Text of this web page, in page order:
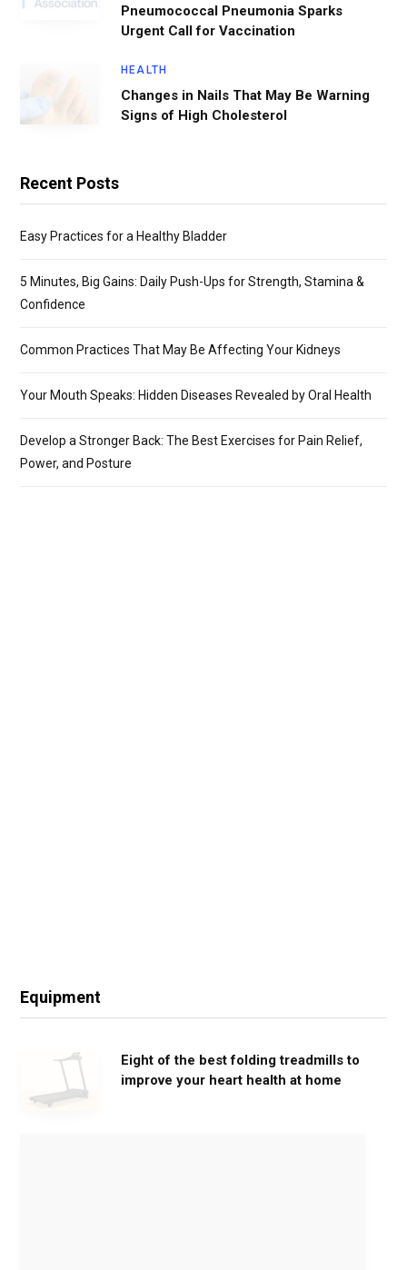
Pneumococcal Pneumonia Sparks
Urgent Call for Vaccination
HEALTH
Changes in Nails That May Be Warning
Signs of High Cholesterol
Recent Posts
Easy Practices for a Healthy Bladder
5 Minutes, Big Gains: Daily Push-Ups for Strength, Stamina &
Confidence
Common Practices That May Be Affecting Your Kidneys
Your Mouth Speaks: Hidden Diseases Revealed by Oral Health
Develop a Stronger Back: The Best Exercises for Pain Relief,
Power, and Posture
Equipment
Eight of the best folding treadmills to
improve your heart health at home